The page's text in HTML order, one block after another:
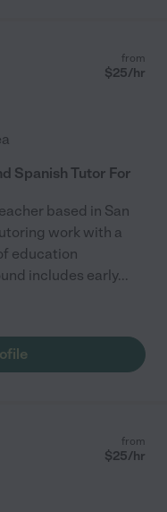
from
$25/hr
Spanish Tutor For
based in San
work with a
education
includes early...
from
$25/hr